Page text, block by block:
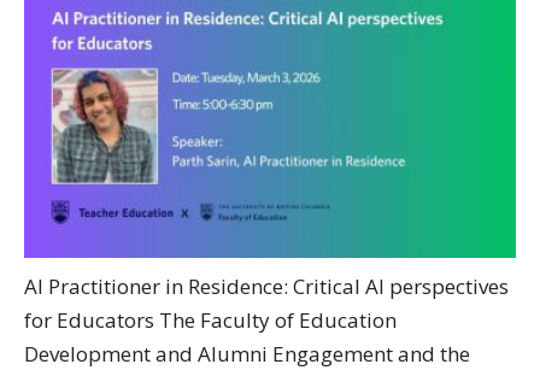
AI Practitioner in Residence: Critical AI perspectives
for Educators The Faculty of Education
Development and Alumni Engagement and the